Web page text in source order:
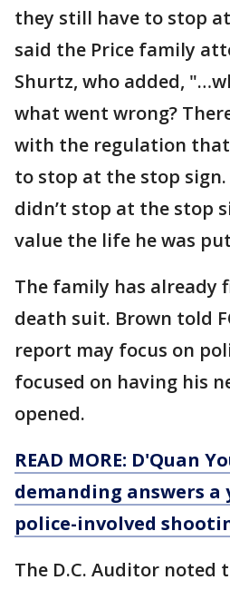
they still have to stop
said the Price family
Shurtz, who added,
what went wrong?
with the regulation that
to stop at the stop
didn’t stop at the stop
value the life he was
The family has already
death suit. Brown told
report may focus on
focused on having his
opened.
READ MORE: D'Quan
demanding answers
police-involved
The D.C. Auditor noted